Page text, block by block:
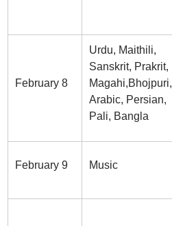
February 8
Urdu, Maithili,
Sanskrit, Prakrit,
Magahi,Bhojpuri,
Arabic, Persian,
Pali, Bangla
February 9 Music